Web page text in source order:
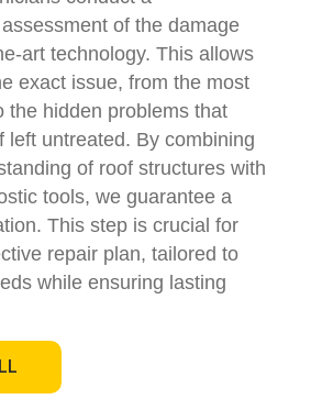
of the damage
art technology. This allows
exact issue, from the most
the hidden problems that
left untreated. By combining
of roof structures with
tools, we guarantee a
This step is crucial for
repair plan, tailored to
while ensuring lasting